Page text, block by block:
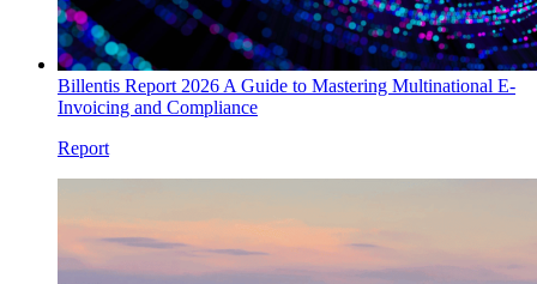
Billentis Report 2026 A Guide to Mastering Multinational E-
Invoicing and Compliance
Report